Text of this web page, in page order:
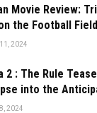
Movie Review:
the Football Field
2024
2 : The Rule
into the
2024